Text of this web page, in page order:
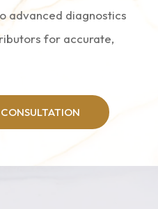
advanced diagnostics
for accurate,